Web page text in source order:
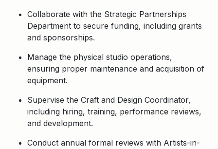
Collaborate with the Strategic Partnerships
Department to secure funding, including grants
and sponsorships.
Manage the physical studio operations,
ensuring proper maintenance and acquisition of
equipment.
Supervise the Craft and Design Coordinator,
including hiring, training, performance reviews,
and development.
Conduct annual formal reviews with Artists-in-